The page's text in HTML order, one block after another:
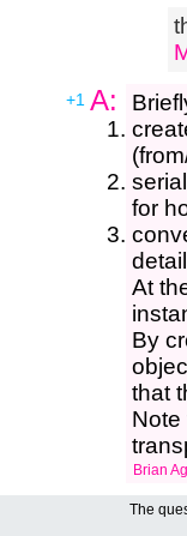
+1 A:
for
At
By
that
Note
Brian
The